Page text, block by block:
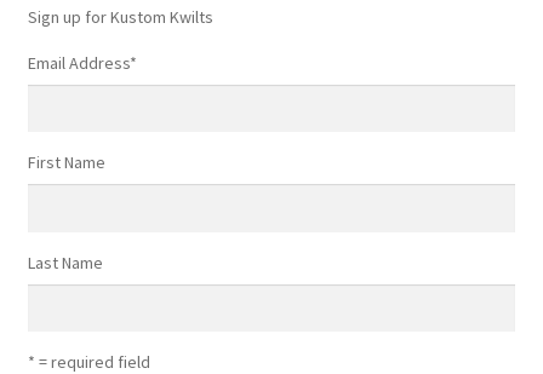
Sign up for Kustom Kwilts
Email Address*
First Name
Last Name
* = required field